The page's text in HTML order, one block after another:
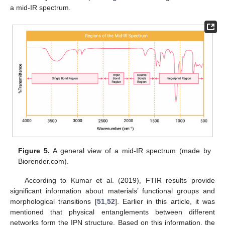
a mid-IR spectrum.
Figure 5. A general view of a mid-IR spectrum (made by
Biorender.com).
According to Kumar et al. (2019), FTIR results provide
significant information about materials’ functional groups and
morphological transitions [51, 52]. Earlier in this article, it was
mentioned that physical entanglements between different
networks form the IPN structure. Based on this information, the